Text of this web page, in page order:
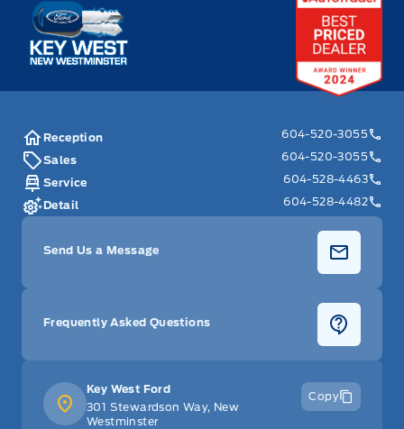
Key West Ford
Key West Ford
301 Stewardson Way, New
Westminster
Copy
Reception
604-520-3055
Sales
604-520-3055
Service
604-528-4463
Detail
604-528-4482
Send Us a Message
Frequently Asked Questions